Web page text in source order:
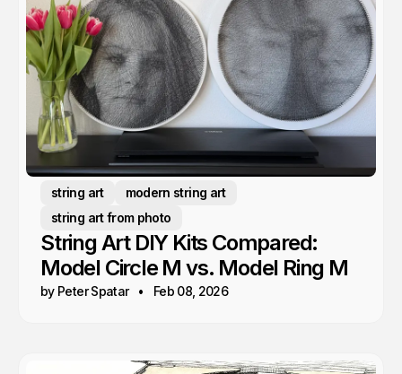
string art
modern string art
string art from photo
String Art DIY Kits Compared:
Model Circle M vs. Model Ring M
by Peter Spatar Feb 08, 2026